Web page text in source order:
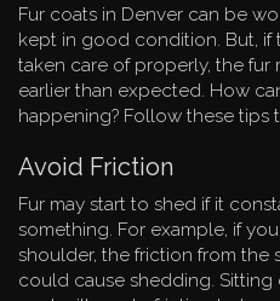
Fur coats in Denver can be
kept in good condition. But,
taken care of properly, the fur
earlier than expected. How
happening? Follow these tips
Avoid Friction
Fur may start to shed if it
something. For example, if
shoulder, the friction from the
could cause shedding.